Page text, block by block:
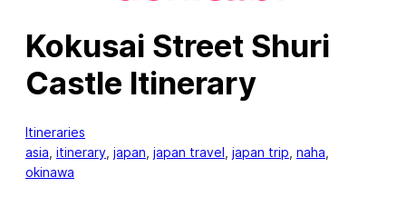
Kokusai Street Shuri
Castle Itinerary
Itineraries
asia itinerary japan japan travel japan trip naha
okinawa